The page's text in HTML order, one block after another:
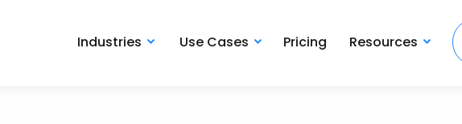
Industries Use Cases Pricing Resources